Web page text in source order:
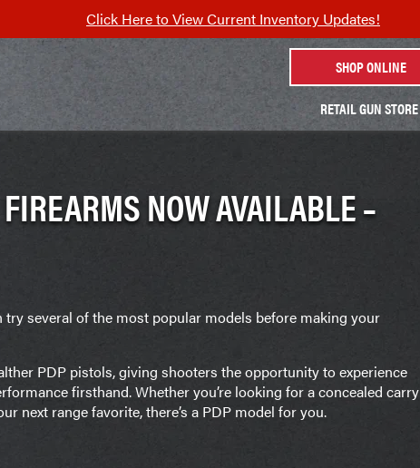
Click Here to View Current Inventory Updates!
SHOP ONLINE
RETAIL GUN STORE
NOW AVAILABLE –
several of the most popular models before making your
PDP pistols, giving shooters the opportunity to experience
firsthand. Whether you’re looking for a concealed carry
next range favorite, there’s a PDP model for you.